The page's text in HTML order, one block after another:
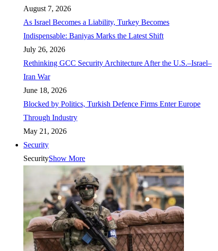
August 7, 2026
As Israel Becomes a Liability, Turkey Becomes
Indispensable: Baniyas Marks the Latest Shift
July 26, 2026
Rethinking GCC Security Architecture After the U.S.–Israel–
Iran War
June 18, 2026
Blocked by Politics, Turkish Defence Firms Enter Europe
Through Industry
May 21, 2026
Security
SecurityShow More